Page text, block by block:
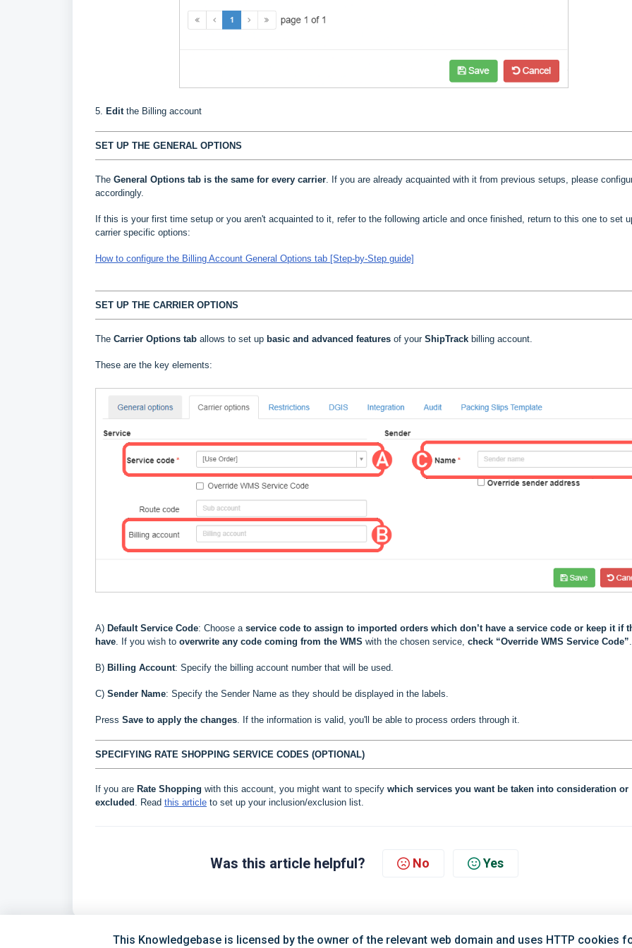
5. Edit the Billing account
SET UP THE GENERAL OPTIONS
The General Options tab is the same for every carrier. If you are already acquainted with it from previous setups, please
accordingly.
If this is your first time setup or you aren't acquainted to it, refer to the following article and once finished, return to this one to set
carrier specific options:
How to configure the Billing Account General Options tab [Step-by-Step guide]
SET UP THE CARRIER OPTIONS
The Carrier Options tab allows to set up basic and advanced features of your ShipTrack billing account.
These are the key elements:
A) Default Service Code: Choose a service code to assign to imported orders which don’t have a service code or keep it if
have If you wish to overwrite any code coming from the WMS with the chosen service, check “Override WMS Service Code”
B) Billing Account: Specify the billing account number that will be used.
C) Sender Name: Specify the Sender Name as they should be displayed in the labels.
Press Save to apply the changes . If the information is valid, you'll be able to process orders through it.
SPECIFYING RATE SHOPPING SERVICE CODES (OPTIONAL)
If you are Rate Shopping with this account, you might want to specify which services you want be taken into consideration or
excluded . Read this article to set up your inclusion/exclusion list.
Was this article helpful? No Yes
This Knowledgebase is licensed by the owner of the relevant web domain and uses HTTP cookies